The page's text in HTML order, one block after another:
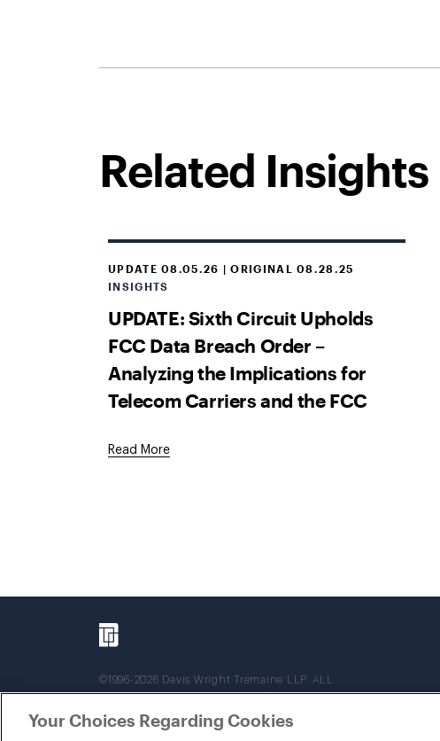
Related Insights
UPDATE 08.05.26 | ORIGINAL 08.28.25
INSIGHTS
UPDATE: Sixth Circuit Upholds
FCC Data Breach Order –
Analyzing the Implications for
Telecom Carriers and the FCC
Read More
©1996-2026 Davis Wright Tremaine LLP. ALL
RIGHTS RESERVED. Attorney Advertising. Not
intended as legal advice. Prior results do not
guarantee a similar outcome.
Your Choices Regarding Cookies